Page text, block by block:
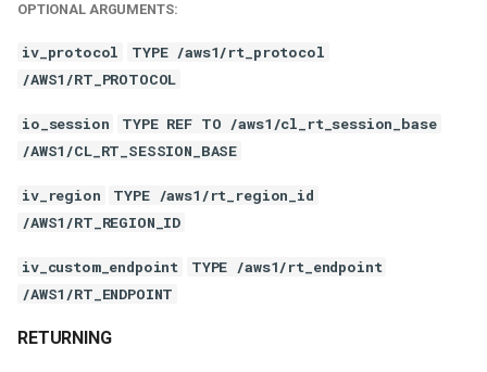
OPTIONAL ARGUMENTS:
iv_protocol
TYPE /aws1/rt_protocol
/AWS1/RT_PROTOCOL
io_session
TYPE REF TO /aws1/cl_rt_session_base
/AWS1/CL_RT_SESSION_BASE
iv_region
TYPE /aws1/rt_region_id
/AWS1/RT_REGION_ID
iv_custom_endpoint
TYPE /aws1/rt_endpoint
/AWS1/RT_ENDPOINT
RETURNING